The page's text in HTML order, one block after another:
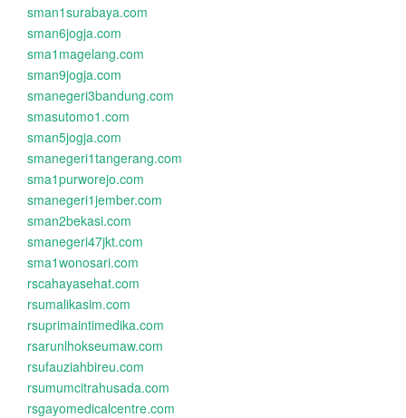
sman1surabaya.com
sman6jogja.com
sma1magelang.com
sman9jogja.com
smanegeri3bandung.com
smasutomo1.com
sman5jogja.com
smanegeri1tangerang.com
sma1purworejo.com
smanegeri1jember.com
sman2bekasi.com
smanegeri47jkt.com
sma1wonosari.com
rscahayasehat.com
rsumalikasim.com
rsuprimaintimedika.com
rsarunlhokseumaw.com
rsufauziahbireu.com
rsumumcitrahusada.com
rsgayomedicalcentre.com